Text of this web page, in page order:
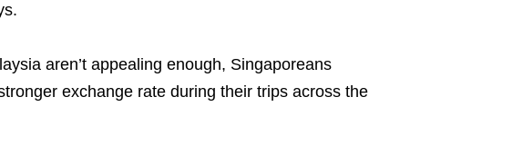
aren’t appealing enough, Singaporeans
exchange rate during their trips across the